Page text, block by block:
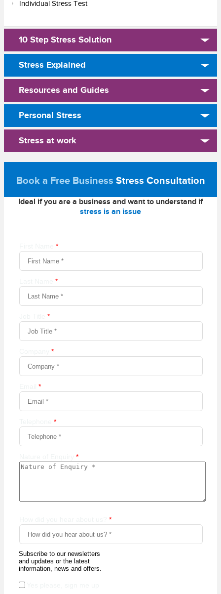
Individual Stress Test
10 Step Stress Solution
Stress Explained
Resources and Guides
Personal Stress
Stress at work
Book a Free Business Stress Consultation
Ideal if you are a business and want to understand if
stress is an issue